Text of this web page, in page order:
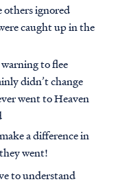
others ignored
caught up in the
warning to flee
didn’t change
went to Heaven
a difference in
they went!
to understand